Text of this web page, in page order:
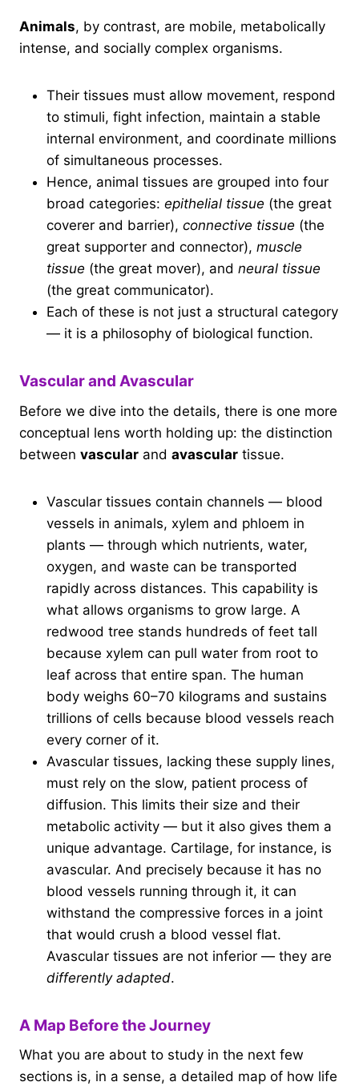
Animals, by contrast, are mobile, metabolically
intense, and socially complex organisms.
Their tissues must allow movement, respond
to stimuli, fight infection, maintain a stable
internal environment, and coordinate millions
of simultaneous processes.
Hence, animal tissues are grouped into four
broad categories: epithelial tissue (the great
coverer and barrier), connective tissue (the
great supporter and connector), muscle
tissue (the great mover), and neural tissue
(the great communicator).
Each of these is not just a structural category
— it is a philosophy of biological function.
Vascular and Avascular
Before we dive into the details, there is one more
conceptual lens worth holding up: the distinction
between vascular and avascular tissue.
Vascular tissues contain channels — blood
vessels in animals, xylem and phloem in
plants — through which nutrients, water,
oxygen, and waste can be transported
rapidly across distances. This capability is
what allows organisms to grow large. A
redwood tree stands hundreds of feet tall
because xylem can pull water from root to
leaf across that entire span. The human
body weighs 60–70 kilograms and sustains
trillions of cells because blood vessels reach
every corner of it.
Avascular tissues, lacking these supply lines,
must rely on the slow, patient process of
diffusion. This limits their size and their
metabolic activity — but it also gives them a
unique advantage. Cartilage, for instance, is
avascular. And precisely because it has no
blood vessels running through it, it can
withstand the compressive forces in a joint
that would crush a blood vessel flat.
Avascular tissues are not inferior — they are
differently adapted.
A Map Before the Journey
What you are about to study in the next few
sections is, in a sense, a detailed map of how life